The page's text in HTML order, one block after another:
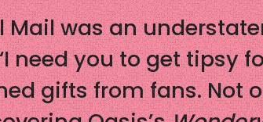
was an
you to get tipsy
gifts from fans. Not